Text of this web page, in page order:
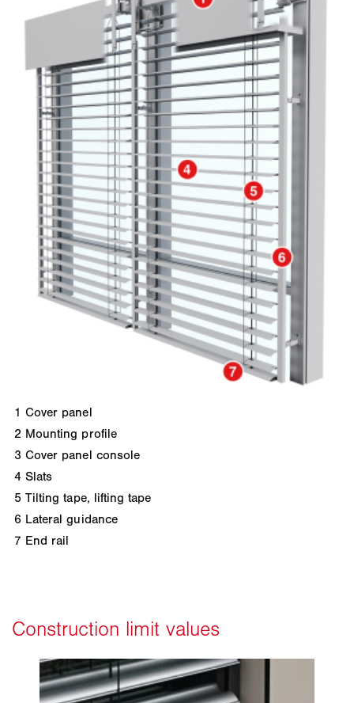
1 Cover panel
2 Mounting profile
3 Cover panel console
4 Slats
5 Tilting tape, lifting tape
6 Lateral guidance
7 End rail